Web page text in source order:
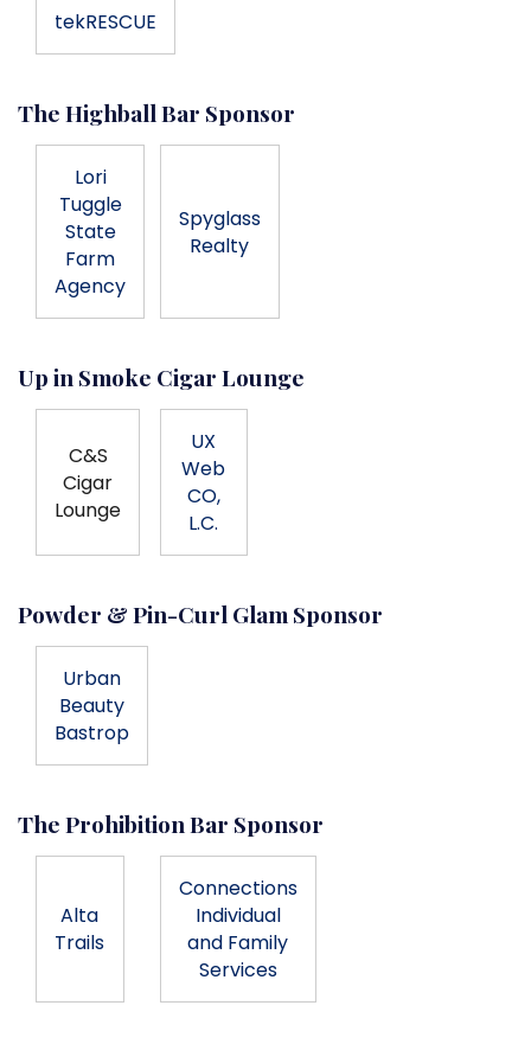
tekRESCUE
The Highball Bar Sponsor
Lori
Tuggle
State
Farm
Agency
Spyglass
Realty
Up in Smoke Cigar Lounge
C&S
Cigar
Lounge
UX
Web
CO,
L.C.
Powder & Pin-Curl Glam Sponsor
Urban
Beauty
Bastrop
The Prohibition Bar Sponsor
Alta
Trails
Connections
Individual
and Family
Services